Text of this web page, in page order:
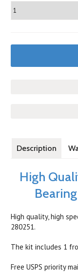
Description
High
High quality, high
280251.
The kit includes 1
Free USPS priority